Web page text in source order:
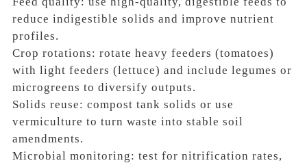
reduce indigestible solids and improve nutrient
profiles.
Crop rotations: rotate heavy feeders (tomatoes)
with light feeders (lettuce) and include legumes or
microgreens to diversify outputs.
Solids reuse: compost tank solids or use
vermiculture to turn waste into stable soil
amendments.
Microbial monitoring: test for nitrification rates,